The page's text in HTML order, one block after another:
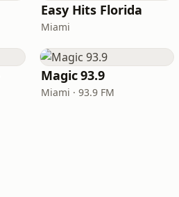
Easy Hits Florida
Miami
Magic 93.9
Miami · 93.9 FM